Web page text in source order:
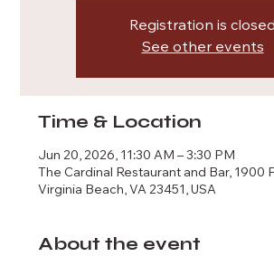
Registration is closed
See other events
Time & Location
Jun 20, 2026, 11:30 AM – 3:30 PM
The Cardinal Restaurant and Bar, 1900
Virginia Beach, VA 23451, USA
About the event